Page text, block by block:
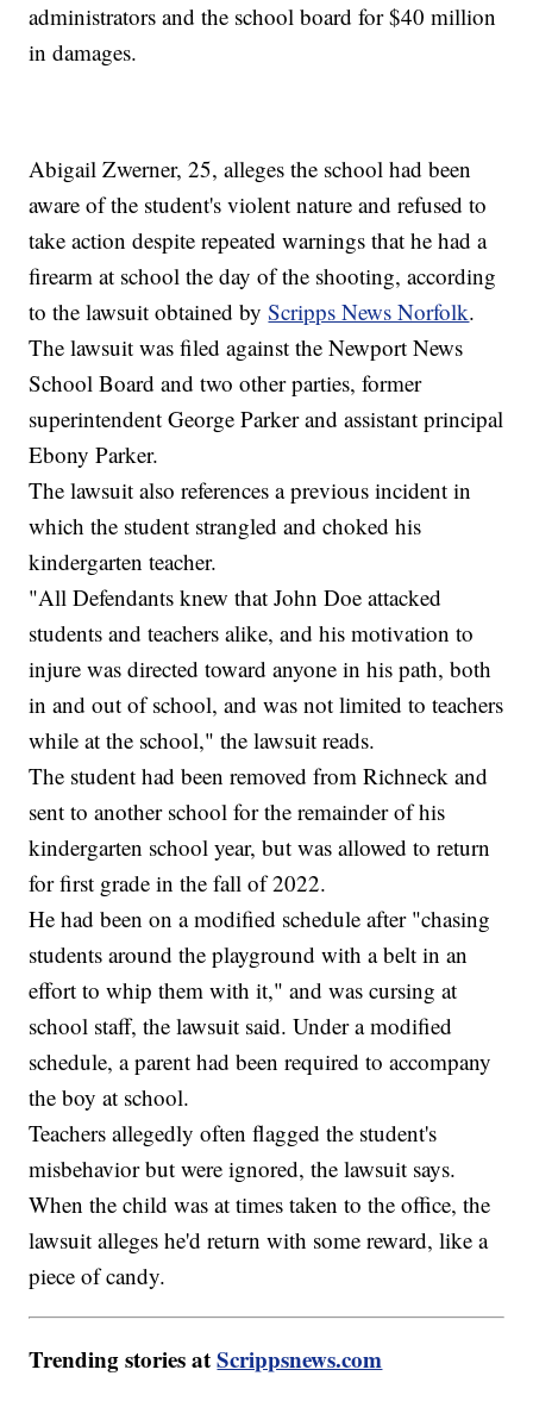
administrators and the school board for $40 million
in damages.
Abigail Zwerner, 25, alleges the school had been
aware of the student's violent nature and refused to
take action despite repeated warnings that he had a
firearm at school the day of the shooting, according
to the lawsuit obtained byScripps News Norfolk.
The lawsuit was filed against the Newport News
School Board and two other parties, former
superintendent George Parker and assistant principal
Ebony Parker.
The lawsuit also references a previous incident in
which the student strangled and choked his
kindergarten teacher.
"All Defendants knew that John Doe attacked
students and teachers alike, and his motivation to
injure was directed toward anyone in his path, both
in and out of school, and was not limited to teachers
while at the school," the lawsuit reads.
The student had been removed from Richneck and
sent to another school for the remainder of his
kindergarten school year, but was allowed to return
for first grade in the fall of 2022.
He had been on a modified schedule after "chasing
students around the playground with a belt in an
effort to whip them with it," and was cursing at
school staff, the lawsuit said. Under a modified
schedule, a parent had been required to accompany
the boy at school.
Teachers allegedly often flagged the student's
misbehavior but were ignored, the lawsuit says.
When the child was at times taken to the office, the
lawsuit alleges he'd return with some reward, like a
piece of candy.
Trending stories atScrippsnews.com